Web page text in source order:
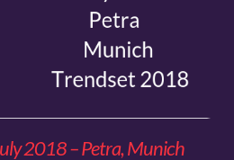
2018 – Petra, Munich